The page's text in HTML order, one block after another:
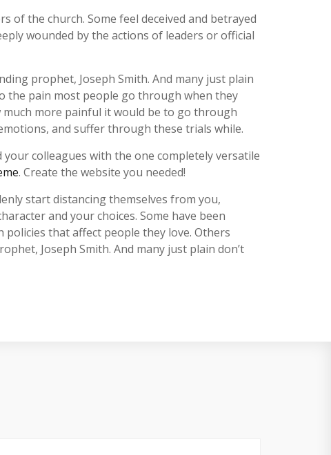
of the church. Some feel deceived and betrayed
wounded by the actions of leaders or official
prophet, Joseph Smith. And many just plain
the pain most people go through when they
more painful it would be to go through
and suffer through these trials while.
colleagues with the one completely versatile
. Create the website you needed!
start distancing themselves from you,
and your choices. Some have been
that affect people they love. Others
Joseph Smith. And many just plain don’t